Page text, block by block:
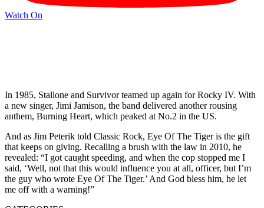
Watch On
In 1985, Stallone and Survivor teamed up again for Rocky IV. With
a new singer, Jimi Jamison, the band delivered another rousing
anthem, Burning Heart, which peaked at No.2 in the US.
And as Jim Peterik told Classic Rock, Eye Of The Tiger is the gift
that keeps on giving. Recalling a brush with the law in 2010, he
revealed: “I got caught speeding, and when the cop stopped me I
said, ‘Well, not that this would influence you at all, officer, but I’m
the guy who wrote Eye Of The Tiger.’ And God bless him, he let
me off with a warning!”